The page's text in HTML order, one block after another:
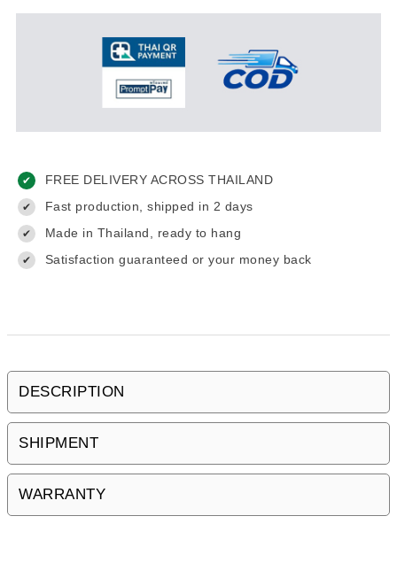
✔ FREE DELIVERY ACROSS THAILAND
✔ Fast production, shipped in 2 days
✔ Made in Thailand, ready to hang
✔ Satisfaction guaranteed or your money back
DESCRIPTION
SHIPMENT
WARRANTY